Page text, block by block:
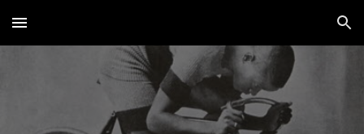
Skip to main content Skip to navigation